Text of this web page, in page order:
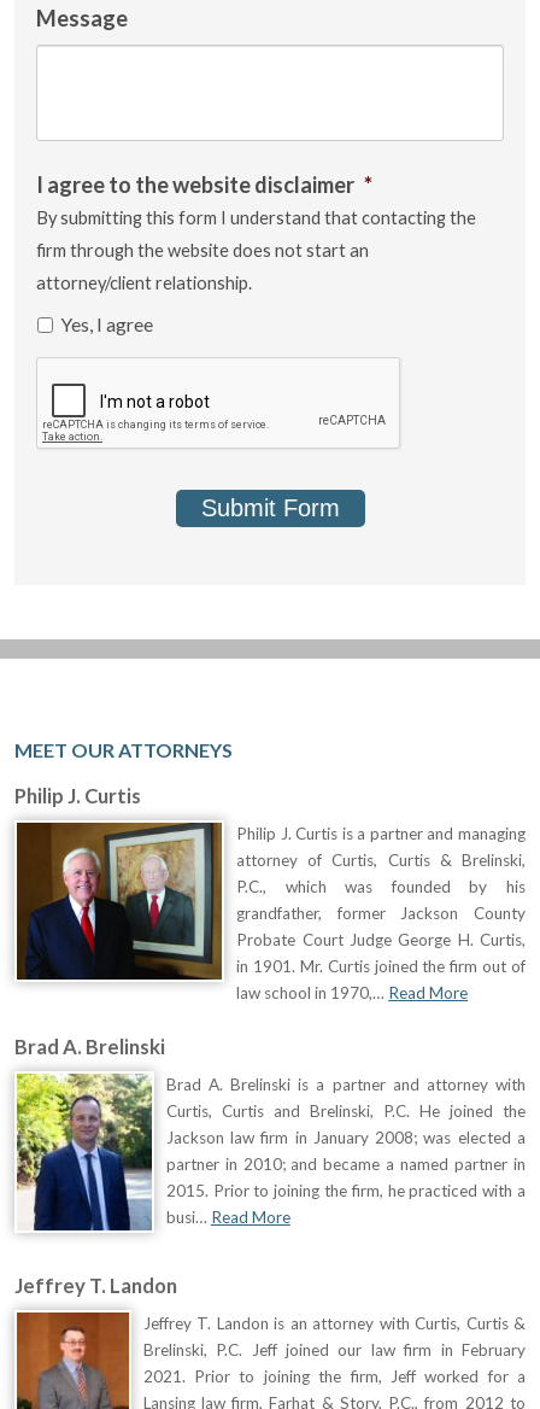
Message
I agree to the website disclaimer *
By submitting this form I understand that contacting the
firm through the website does not start an
attorney/client relationship.
Yes, I agree
Submit Form
MEET OUR ATTORNEYS
Philip J. Curtis
Philip J. Curtis is a partner and managing
attorney of Curtis, Curtis & Brelinski,
P.C., which was founded by his
grandfather, former Jackson County
Probate Court Judge George H. Curtis,
in 1901. Mr. Curtis joined the firm out of
law school in 1970,… Read More
Brad A. Brelinski
Brad A. Brelinski is a partner and attorney with
Curtis, Curtis and Brelinski, P.C. He joined the
Jackson law firm in January 2008; was elected a
partner in 2010; and became a named partner in
2015. Prior to joining the firm, he practiced with a
busi… Read More
Jeffrey T. Landon
Jeffrey T. Landon is an attorney with Curtis, Curtis &
Brelinski, P.C. Jeff joined our law firm in February
2021. Prior to joining the firm, Jeff worked for a
Lansing law firm, Farhat & Story, P.C., from 2012 to